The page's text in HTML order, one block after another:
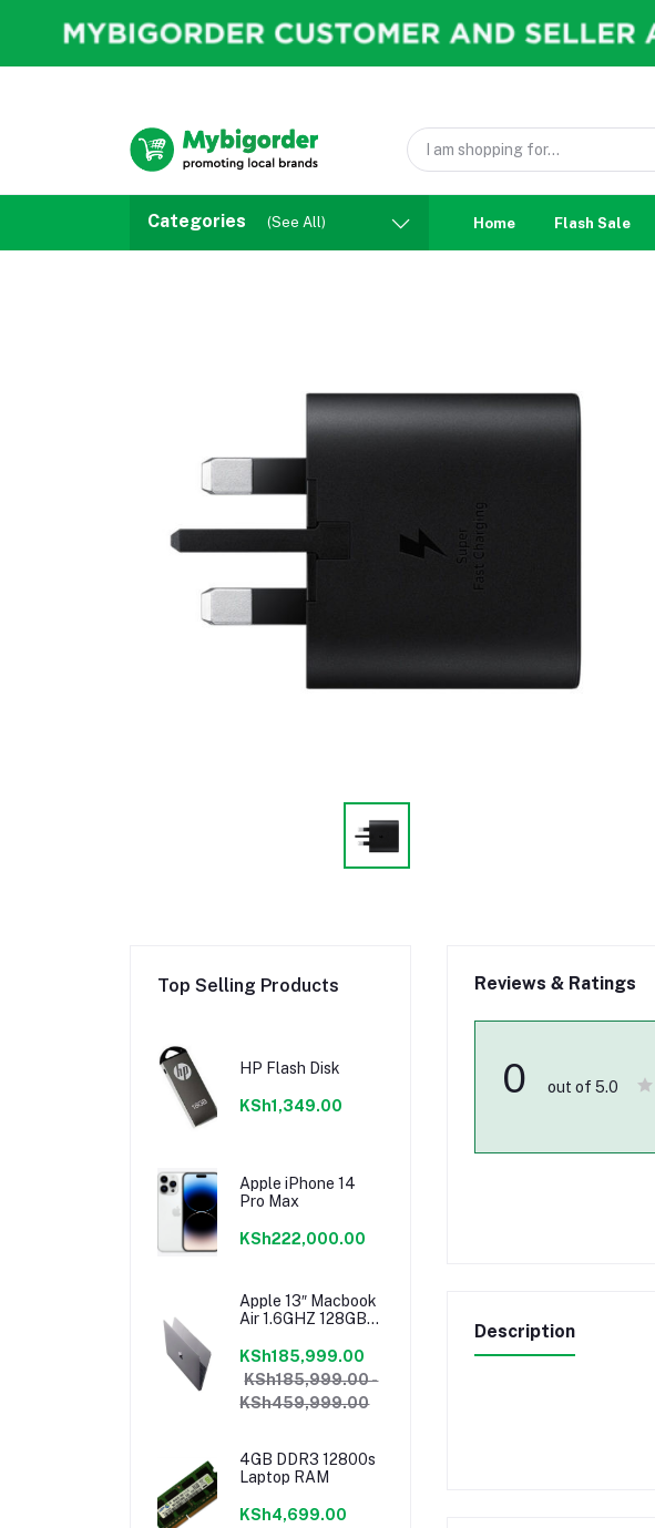
Categories (See All) Home Flash Sale
Top Selling Products
HP Flash Disk
KSh1,349.00
Apple iPhone 14
Pro Max
KSh222,000.00
Apple 13″ Macbook
Air 1.6GHZ 128GB
2018 Mrea2b/a
KSh185,999.00
KSh185,999.00 -
KSh459,999.00
4GB DDR3 12800s
Laptop RAM
KSh4,699.00
Reviews & Ratings
0 out of 5.0
Description